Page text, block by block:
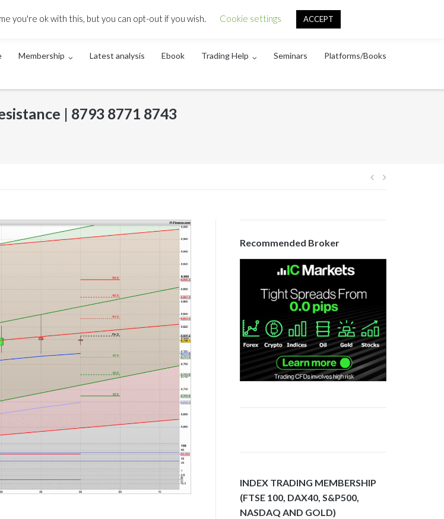
Disclaimer
Membership Latest analysis Ebook Trading Help Seminars Platforms/Books
| 8793 8771 8743
Post
Recommended Broker
INDEX TRADING MEMBERSHIP
(FTSE 100, DAX40, S&P500,
NASDAQ AND GOLD)
you're ok with this, but you can opt-out if you wish. Cookie settings ACCEPT